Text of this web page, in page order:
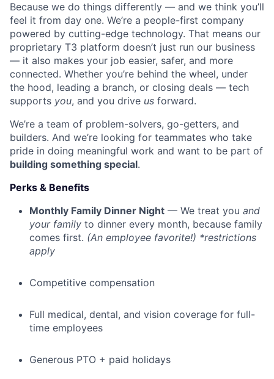
Because we do things differently — and we think you’ll
feel it from day one. We’re a people-first company
powered by cutting-edge technology. That means our
proprietary T3 platform doesn’t just run our business
— it also makes your job easier, safer, and more
connected. Whether you’re behind the wheel, under
the hood, leading a branch, or closing deals — tech
supports you, and you drive us forward.
We’re a team of problem-solvers, go-getters, and
builders. And we’re looking for teammates who take
pride in doing meaningful work and want to be part of
building something special.
Perks & Benefits
Monthly Family Dinner Night — We treat you and
your family to dinner every month, because family
comes first. (An employee favorite!) *restrictions
apply
Competitive compensation
Full medical, dental, and vision coverage for full-
time employees
Generous PTO + paid holidays